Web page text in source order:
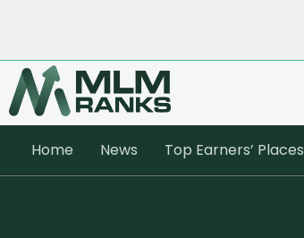
Home News Top Earners’ Places